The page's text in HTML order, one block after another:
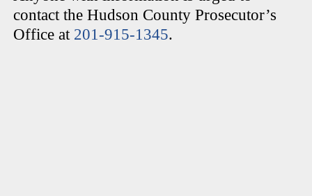
contact the Hudson County Prosecutor’s
Office at 201-915-1345.